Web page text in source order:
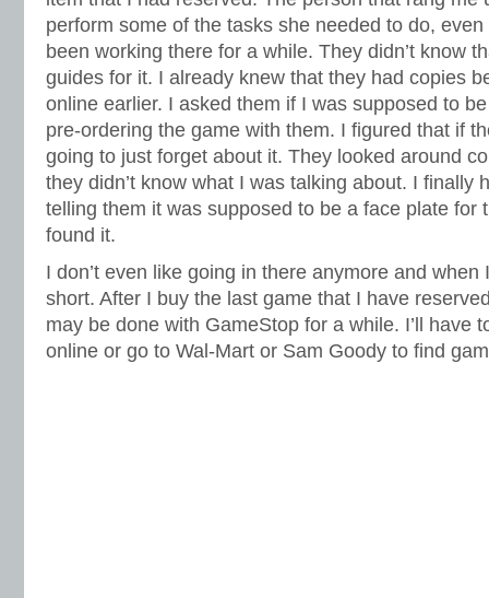
perform some of the tasks she needed to do, even
been working there for a while. They didn’t know
guides for it. I already knew that they had copies
online earlier. I asked them if I was supposed to
pre-ordering the game with them. I figured that if
going to just forget about it. They looked around
they didn’t know what I was talking about. I finally
telling them it was supposed to be a face plate for
found it.
I don’t even like going in there anymore and
short. After I buy the last game that I have
may be done with GameStop for a while. I’ll have
online or go to Wal-Mart or Sam Goody to find